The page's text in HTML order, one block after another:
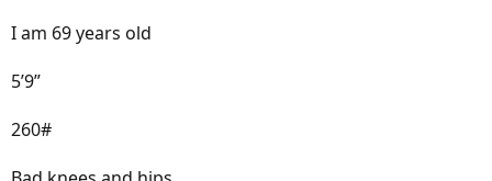
t
r
I am 69 years old
5’9”
260#